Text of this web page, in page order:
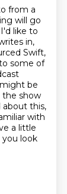
from a
will go
like to
in,
Swift,
some of
be
the show
about this,
with
a little
you look